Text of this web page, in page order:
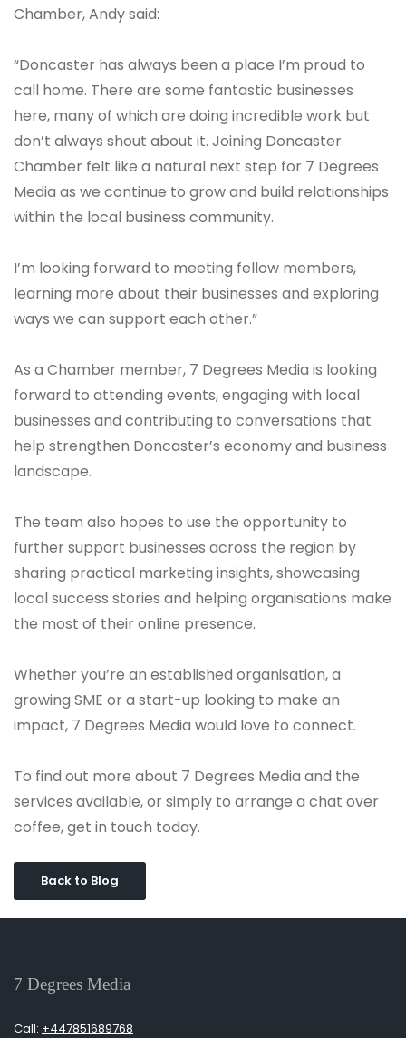
Chamber, Andy said:
“Doncaster has always been a place I’m proud to
call home. There are some fantastic businesses
here, many of which are doing incredible work but
don’t always shout about it. Joining Doncaster
Chamber felt like a natural next step for 7 Degrees
Media as we continue to grow and build relationships
within the local business community.
I’m looking forward to meeting fellow members,
learning more about their businesses and exploring
ways we can support each other.”
As a Chamber member, 7 Degrees Media is looking
forward to attending events, engaging with local
businesses and contributing to conversations that
help strengthen Doncaster’s economy and business
landscape.
The team also hopes to use the opportunity to
further support businesses across the region by
sharing practical marketing insights, showcasing
local success stories and helping organisations make
the most of their online presence.
Whether you’re an established organisation, a
growing SME or a start-up looking to make an
impact, 7 Degrees Media would love to connect.
To find out more about 7 Degrees Media and the
services available, or simply to arrange a chat over
coffee, get in touch today.
Back to Blog
7 Degrees Media
Call: +447851689768